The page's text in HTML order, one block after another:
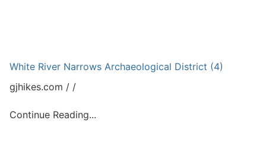
White River Narrows Archaeological District (4)
gjhikes.com
Continue Reading...